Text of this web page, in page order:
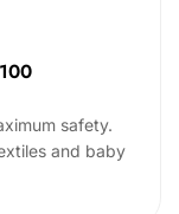
safety.
and baby